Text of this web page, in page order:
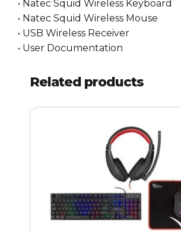
• Natec Squid Wireless Keyboard
• Natec Squid Wireless Mouse
• USB Wireless Receiver
• User Documentation
Related products